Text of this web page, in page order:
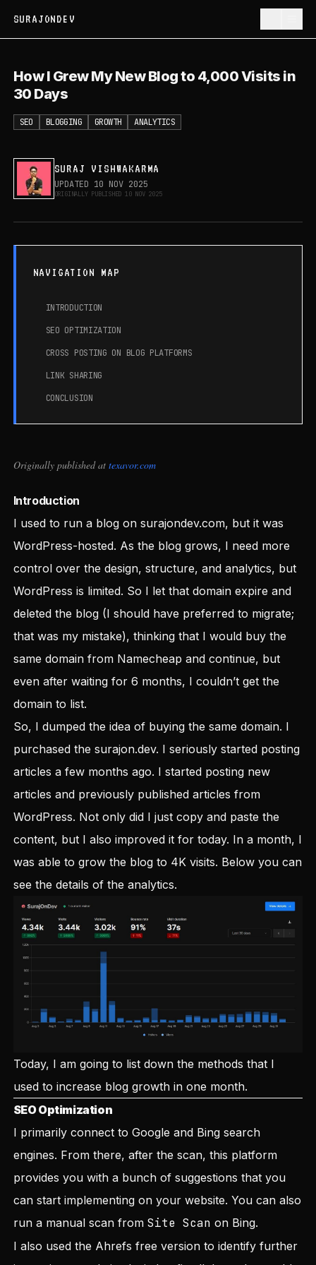
SURAJONDEV
How I Grew My New Blog to 4,000
Visits in 30 Days
How I Grew My New Blog to 4,000 Visits in
30 Days
SEO BLOGGING GROWTH ANALYTICS
SURAJ VISHWAKARMA
UPDATED 10 NOV 2025
ORIGINALLY PUBLISHED 10 NOV 2025
NAVIGATION MAP
INTRODUCTION
SEO OPTIMIZATION
CROSS POSTING ON BLOG PLATFORMS
LINK SHARING
CONCLUSION
Originally published at texavor.com
Introduction
I used to run a blog on surajondev.com, but it was
WordPress-hosted. As the blog grows, I need more
control over the design, structure, and analytics, but
WordPress is limited. So I let that domain expire and
deleted the blog (I should have preferred to migrate;
that was my mistake), thinking that I would buy the
same domain from Namecheap and continue, but
even after waiting for 6 months, I couldn’t get the
domain to list.
So, I dumped the idea of buying the same domain. I
purchased the surajon.dev. I seriously started posting
articles a few months ago. I started posting new
articles and previously published articles from
WordPress. Not only did I just copy and paste the
content, but I also improved it for today. In a month, I
was able to grow the blog to 4K visits. Below you can
see the details of the analytics.
Today, I am going to list down the methods that I
used to increase blog growth in one month.
SEO Optimization
I primarily connect to Google and Bing search
engines. From there, after the scan, this platform
provides you with a bunch of suggestions that you
can start implementing on your website. You can also
run a manual scan from Site Scan on Bing.
I also used the Ahrefs free version to identify further